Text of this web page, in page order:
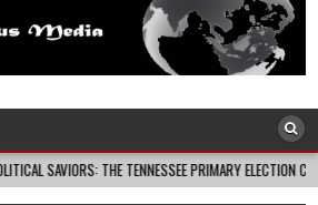
Media
THE TENNESSEE PRIMARY ELECTION CYCLE AND THE